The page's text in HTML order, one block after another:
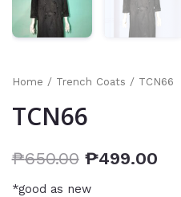
Home / Trench Coats / TCN66
TCN66
₱650.00 ₱499.00
*good as new